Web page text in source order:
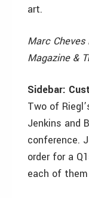
art.
Marc
Magazine &
Sidebar:
Two of
Jenkins and
conference.
order for a
each of